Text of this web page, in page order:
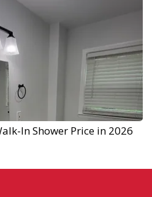
In Shower Price in 2026